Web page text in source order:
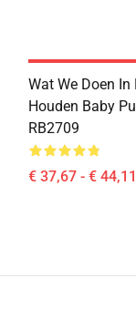
Wat We Doen
Houden Baby
RB2709
€ 37,67 - € 44,11